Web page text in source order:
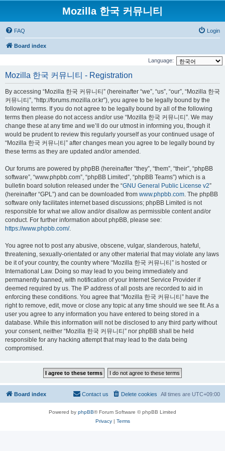
Mozilla 한국 커뮤니티
FAQ Login
Board index
Language:
Mozilla 한국 커뮤니티 - Registration
By accessing “Mozilla 한국 커뮤니티” (hereinafter “we”, “us”, “our”, “Mozilla 한국
커뮤니티”, “http://forums.mozilla.or.kr”), you agree to be legally bound by the
following terms. If you do not agree to be legally bound by all of the following
terms then please do not access and/or use “Mozilla 한국 커뮤니티”. We may
change these at any time and we’ll do our utmost in informing you, though it
would be prudent to review this regularly yourself as your continued usage of
“Mozilla 한국 커뮤니티” after changes mean you agree to be legally bound by
these terms as they are updated and/or amended.
Our forums are powered by phpBB (hereinafter “they”, “them”, “their”, “phpBB
software”, “www.phpbb.com”, “phpBB Limited”, “phpBB Teams”) which is a
bulletin board solution released under the “GNU General Public License v2”
(hereinafter “GPL”) and can be downloaded from www.phpbb.com. The phpBB
software only facilitates internet based discussions; phpBB Limited is not
responsible for what we allow and/or disallow as permissible content and/or
conduct. For further information about phpBB, please see:
https://www.phpbb.com/.
You agree not to post any abusive, obscene, vulgar, slanderous, hateful,
threatening, sexually-orientated or any other material that may violate any laws
be it of your country, the country where “Mozilla 한국 커뮤니티” is hosted or
International Law. Doing so may lead to you being immediately and
permanently banned, with notification of your Internet Service Provider if
deemed required by us. The IP address of all posts are recorded to aid in
enforcing these conditions. You agree that “Mozilla 한국 커뮤니티” have the
right to remove, edit, move or close any topic at any time should we see fit. As a
user you agree to any information you have entered to being stored in a
database. While this information will not be disclosed to any third party without
your consent, neither “Mozilla 한국 커뮤니티” nor phpBB shall be held
responsible for any hacking attempt that may lead to the data being
compromised.
Board index All times are UTC+09:00
Delete cookies
Contact us
Powered by phpBB® Forum Software © phpBB Limited
Privacy| Terms